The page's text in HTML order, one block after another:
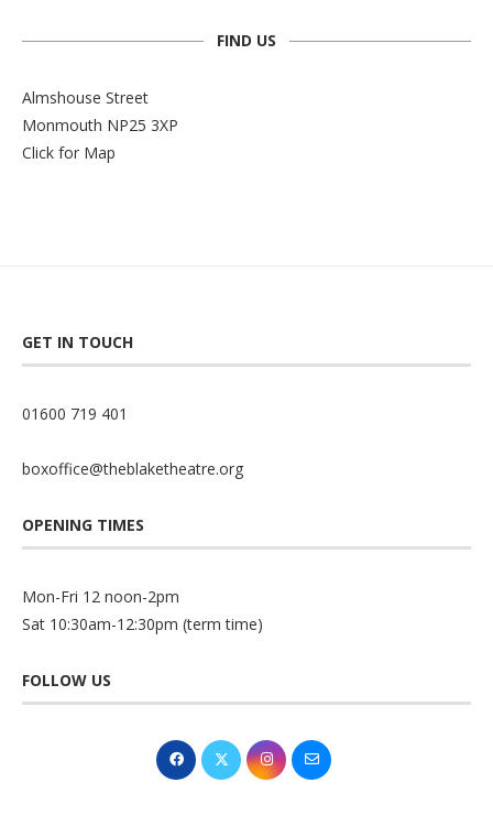
FIND US
Almshouse Street
Monmouth NP25 3XP
Click for Map
GET IN TOUCH
01600 719 401
boxoffice@theblaketheatre.org
OPENING TIMES
Mon-Fri 12 noon-2pm
Sat 10:30am-12:30pm (term time)
FOLLOW US